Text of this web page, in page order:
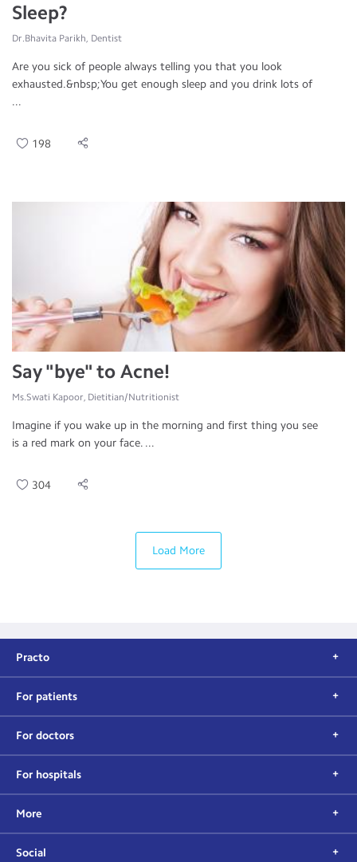
Sleep?
Dr.Bhavita Parikh, Dentist
Are you sick of people always telling you that you look
exhausted.&nbsp;You get enough sleep and you drink lots of
...
198
Say "bye" to Acne!
Ms.Swati Kapoor, Dietitian/Nutritionist
Imagine if you wake up in the morning and first thing you see
is a red mark on your face. ...
304
Load More
Practo
For patients
For doctors
For hospitals
More
Social